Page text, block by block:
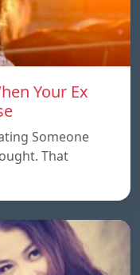
Your Ex
Someone
That